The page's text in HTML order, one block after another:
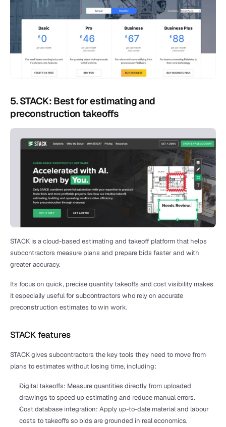
5. STACK: Best for estimating and
preconstruction takeoffs
STACK is a cloud-based estimating and takeoff platform that helps
subcontractors measure plans and prepare bids faster and with
greater accuracy.
Its focus on quick, precise quantity takeoffs and cost visibility makes
it especially useful for subcontractors who rely on accurate
preconstruction estimates to win work.
STACK features
STACK gives subcontractors the key tools they need to move from
plans to estimates without losing time, including:
Digital takeoffs: Measure quantities directly from uploaded
drawings to speed up estimating and reduce manual errors.
Cost database integration: Apply up-to-date material and labour
costs to takeoffs so bids are grounded in real economics.